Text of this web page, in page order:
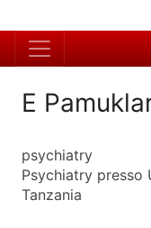
E
psychiatry
Psychiatry presso
Tanzania